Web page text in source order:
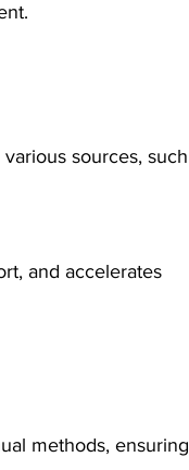
sources, such
and accelerates
methods, ensuring